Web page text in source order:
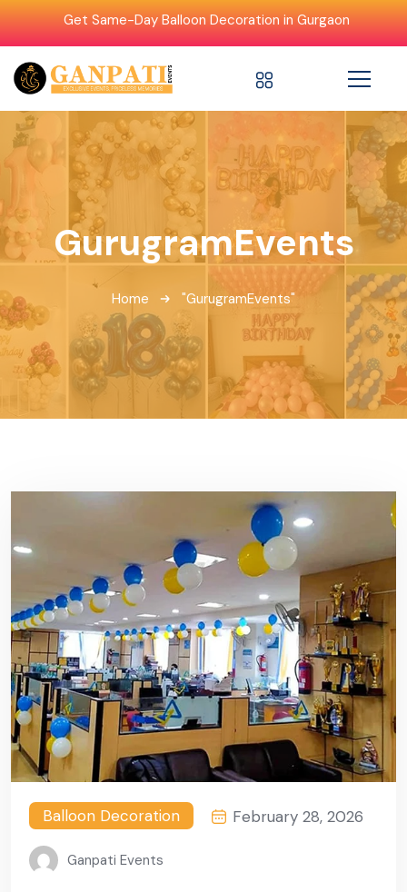
Get Same-Day Balloon Decoration in Gurgaon
GurugramEvents
Home "GurugramEvents"
Balloon Decoration February 28, 2026
Ganpati Events